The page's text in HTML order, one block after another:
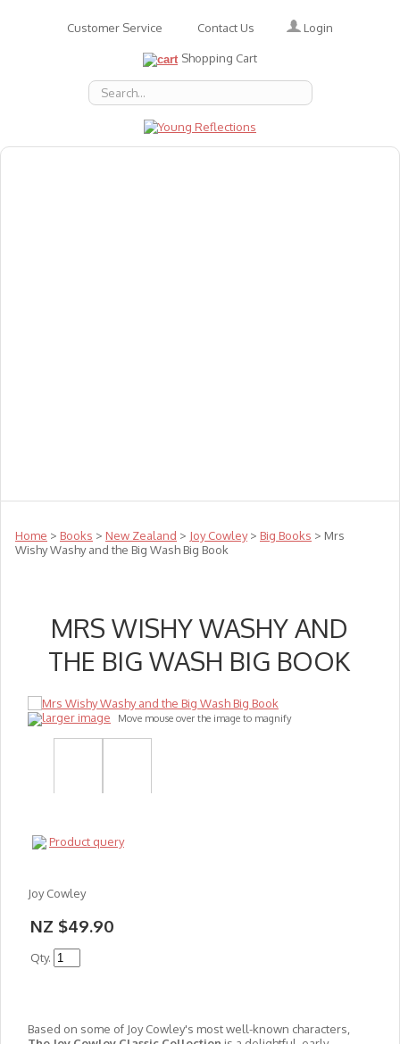
Customer Service Contact Us Login
Shopping Cart
Home > Books > New Zealand > Joy Cowley> Big Books > Mrs
Wishy Washy and the Big Wash Big Book
MRS WISHY WASHY AND
THE BIG WASH BIG BOOK
larger image Move mouse over the image to magnify
Product query
Joy Cowley
NZ $49.90
Qty.
Based on some of Joy Cowley's most well-known characters,